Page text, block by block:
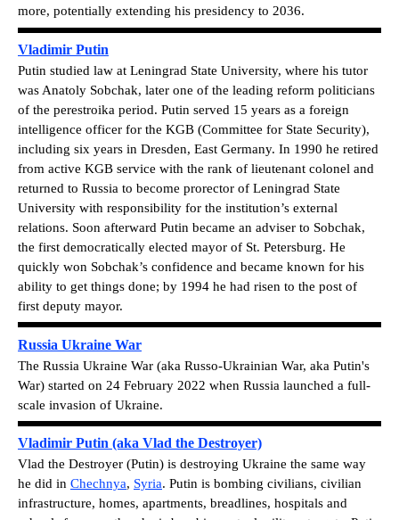
more, potentially extending his presidency to 2036.
Vladimir Putin
Putin studied law at Leningrad State University, where his tutor
was Anatoly Sobchak, later one of the leading reform politicians
of the perestroika period. Putin served 15 years as a foreign
intelligence officer for the KGB (Committee for State Security),
including six years in Dresden, East Germany. In 1990 he retired
from active KGB service with the rank of lieutenant colonel and
returned to Russia to become prorector of Leningrad State
University with responsibility for the institution’s external
relations. Soon afterward Putin became an adviser to Sobchak,
the first democratically elected mayor of St. Petersburg. He
quickly won Sobchak’s confidence and became known for his
ability to get things done; by 1994 he had risen to the post of
first deputy mayor.
Russia Ukraine War
The Russia Ukraine War (aka Russo-Ukrainian War, aka Putin's
War) started on 24 February 2022 when Russia launched a full-
scale invasion of Ukraine.
Vladimir Putin (aka Vlad the Destroyer)
Vlad the Destroyer (Putin) is destroying Ukraine the same way
he did in Chechnya, Syria. Putin is bombing civilians, civilian
infrastructure, homes, apartments, breadlines, hospitals and